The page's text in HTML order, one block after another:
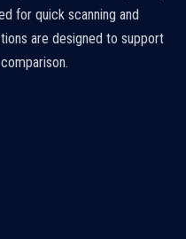
for quick scanning and
are designed to support